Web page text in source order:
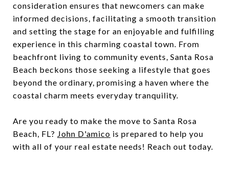
consideration ensures that newcomers can make
informed decisions, facilitating a smooth transition
and setting the stage for an enjoyable and fulfilling
experience in this charming coastal town. From
beachfront living to community events, Santa Rosa
Beach beckons those seeking a lifestyle that goes
beyond the ordinary, promising a haven where the
coastal charm meets everyday tranquility.
Are you ready to make the move to Santa Rosa
Beach, FL? John D'amico is prepared to help you
with all of your real estate needs! Reach out today.